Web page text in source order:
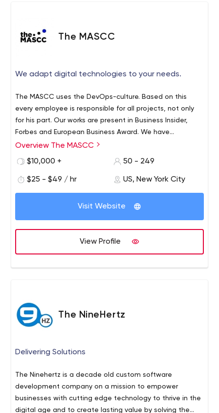
The MASCC
We adapt digital technologies to your needs.
The MASCC uses the DevOps-culture. Based on this
every employee is responsible for all projects, not only
for his part. Our works are present in Business Insider,
Forbes and European Business Award. We have
conquered these tops because of our inside culture and
Overview The MASCC
$10,000 +
50 - 249
$25 - $49 / hr US, New York City
Visit Website
View Profile
The NineHertz
Delivering Solutions
The Ninehertz is a decade old custom software
development company on a mission to empower
businesses with cutting edge technology to thrive in the
digital age and to create lasting value by solving the